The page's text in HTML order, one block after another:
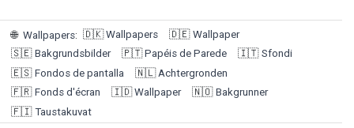
🌐 Wallpapers: 🇩🇰 Wallpapers 🇩🇪 Wallpaper
🇸🇪 Bakgrundsbilder 🇵🇹 Papéis de Parede 🇮🇹 Sfondi
🇪🇸 Fondos de pantalla 🇳🇱 Achtergronden
🇫🇷 Fonds d'écran 🇮🇩 Wallpaper 🇳🇴 Bakgrunner
🇫🇮 Taustakuvat